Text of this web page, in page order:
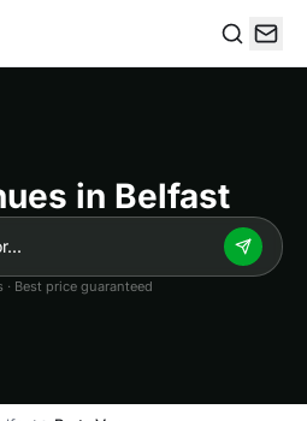
in Belfast
· Best price guaranteed